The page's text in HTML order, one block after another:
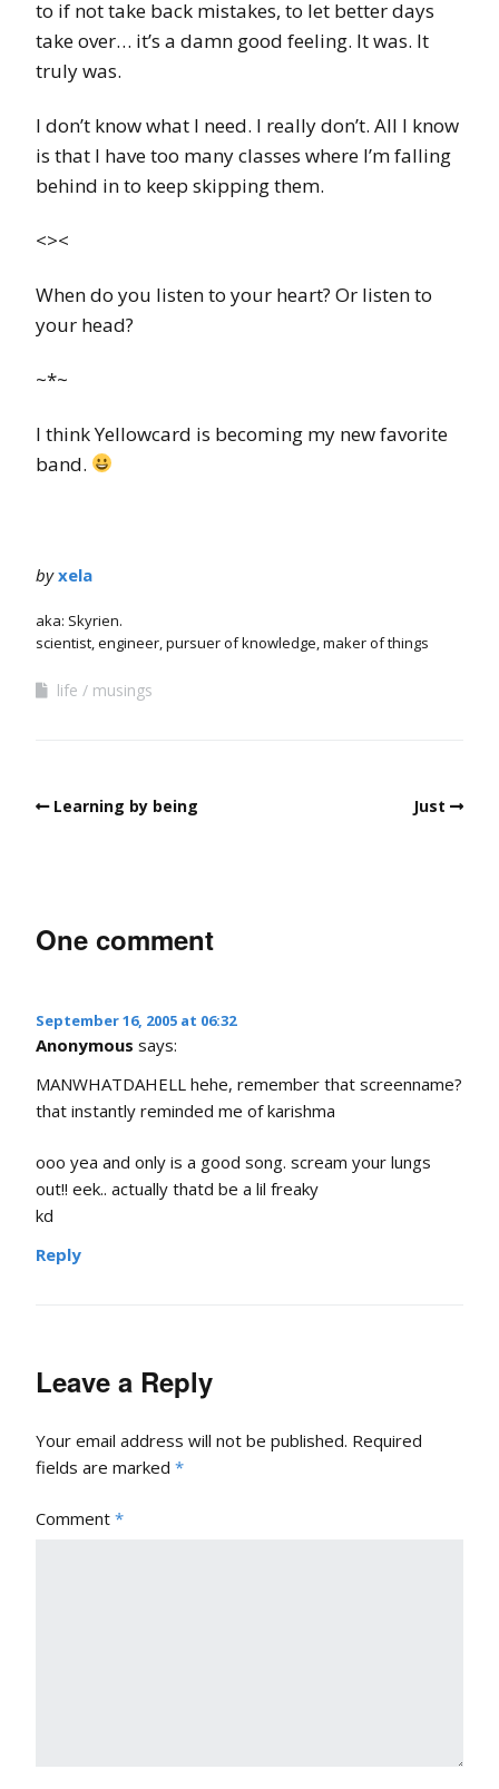
to if not take back mistakes, to let better days
take over… it’s a damn good feeling. It was. It
truly was.
I don’t know what I need. I really don’t. All I know
is that I have too many classes where I’m falling
behind in to keep skipping them.
<><
When do you listen to your heart? Or listen to
your head?
~*~
I think Yellowcard is becoming my new favorite
band.
byxela
aka: Skyrien.
scientist, engineer, pursuer of knowledge, maker of things
life musings
Learning by being Just
One comment
September 16, 2005 at 06:32
Anonymous says:
MANWHATDAHELL hehe, remember that screenname?
that instantly reminded me of karishma
ooo yea and only is a good song. scream your lungs
out!! eek.. actually thatd be a lil freaky
kd
Reply
Leave a Reply
Your email address will not be published. Required
fields are marked *
Comment *